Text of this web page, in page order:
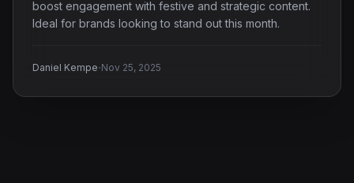
boost engagement with festive and strategic content.
Ideal for brands looking to stand out this month.
Daniel Kempe·Nov 25, 2025